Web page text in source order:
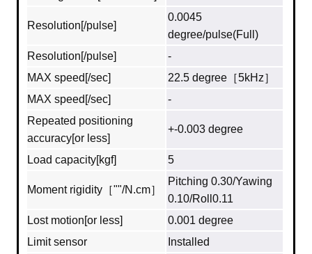
Resolution[/pulse]
0.0045
degree/pulse(Full)
Resolution[/pulse]
-
MAX speed[/sec]
22.5 degree［5kHz］
MAX speed[/sec]
-
Repeated positioning
accuracy[or less]
+-0.003 degree
Load capacity[kgf] 5
Moment rigidity［""/N.cm］
Pitching 0.30/Yawing
0.10/Roll0.11
Lost motion[or less]
0.001 degree
Limit sensor
Installed